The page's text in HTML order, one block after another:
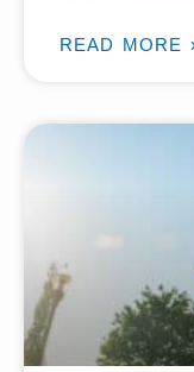
READ MORE